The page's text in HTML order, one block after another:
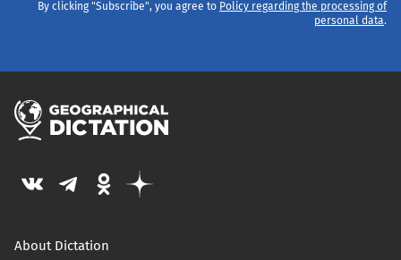
By clicking "Subscribe", you agree to Policy regarding the processing of
personal data.
About Dictation